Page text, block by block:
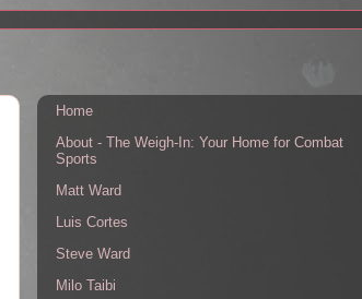
Home
About - The Weigh-In: Your Home for Combat
Sports
Matt Ward
Luis Cortes
Steve Ward
Milo Taibi